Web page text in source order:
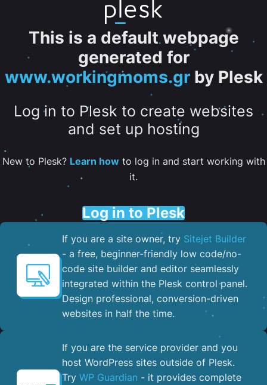
This is a default webpage
generated for
www.workingmoms.grby Plesk
Log in to Plesk to create websites
and set up hosting
New to Plesk? Learn howto log in and start working with
it.
Log in to Plesk
If you are a site owner, try Sitejet Builder
- a free, beginner-friendly low code/no-
code site builder and editor seamlessly
integrated within the Plesk control panel. ​
Design professional, conversion-driven
websites in half the time.
If you are the service provider and you
host WordPress sites outside of Plesk.
Try WP Guardian - it provides complete